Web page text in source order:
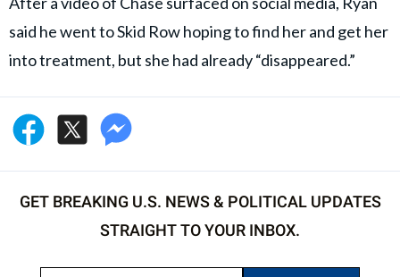
said he went to Skid Row hoping to find her and get her
into treatment, but she had already “disappeared.”
GET BREAKING U.S. NEWS & POLITICAL UPDATES
STRAIGHT TO YOUR INBOX.